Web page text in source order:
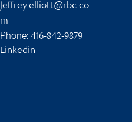
jeffrey.elliott@rbc.co
m
Phone: 416-842-9879
Linkedin